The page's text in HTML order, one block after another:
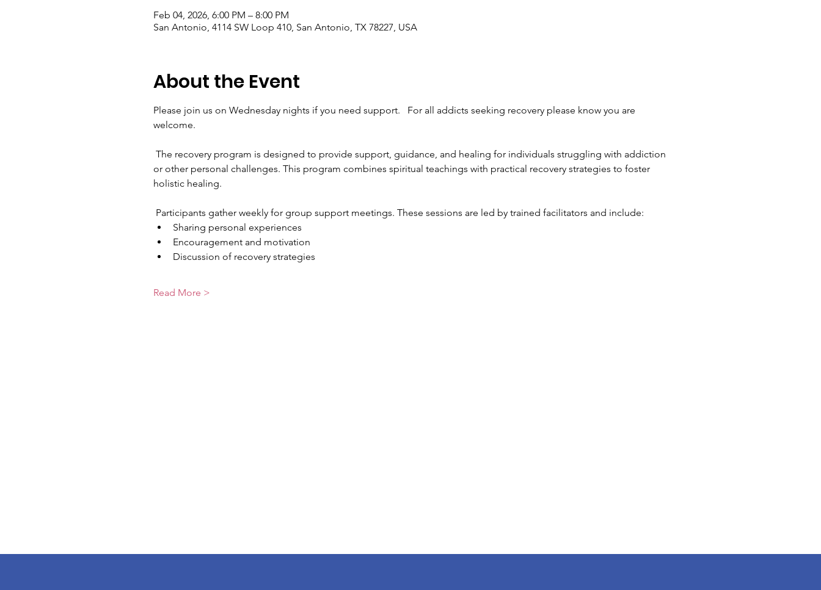
Feb 04, 2026, 6:00 PM – 8:00 PM
San Antonio, 4114 SW Loop 410, San Antonio, TX 78227, USA
About the Event
Please join us on Wednesday nights if you need support.   For all addicts seeking recovery please know you are
welcome.
The recovery program is designed to provide support, guidance, and healing for individuals struggling with addiction
or other personal challenges. This program combines spiritual teachings with practical recovery strategies to foster
holistic healing.
Participants gather weekly for group support meetings. These sessions are led by trained facilitators and include:
Sharing personal experiences
Encouragement and motivation
Discussion of recovery strategies
Read More >